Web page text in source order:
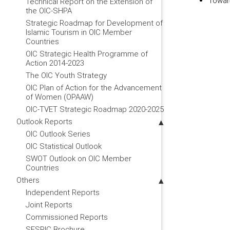
the OIC-SHPA
Strategic Roadmap for Development of
Islamic Tourism in OIC Member
Countries
OIC Strategic Health Programme of
Action 2014-2023
The OIC Youth Strategy
OIC Plan of Action for the Advancement
of Women (OPAAW)
OIC-TVET Strategic Roadmap 2020-2025
Outlook Reports
OIC Outlook Series
OIC Statistical Outlook
SWOT Outlook on OIC Member
Countries
Others
Independent Reports
Joint Reports
Commissioned Reports